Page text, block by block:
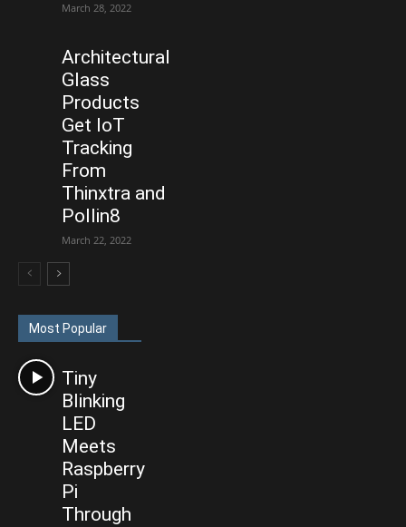
March 28, 2022
Architectural
Glass
Products
Get IoT
Tracking
From
Thinxtra and
Pollin8
March 22, 2022
Most Popular
Tiny
Blinking
LED
Meets
Raspberry
Pi
Through